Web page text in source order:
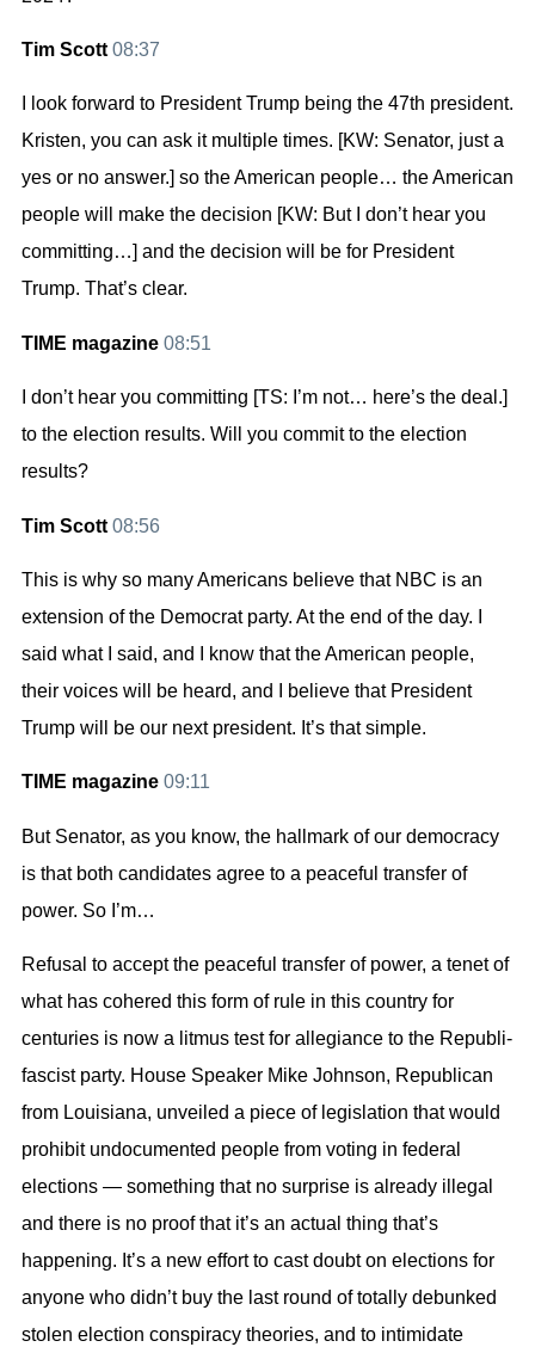
Tim Scott 08:37
I look forward to President Trump being the 47th president.
Kristen, you can ask it multiple times. [KW: Senator, just a
yes or no answer.] so the American people… the American
people will make the decision [KW: But I don’t hear you
committing…] and the decision will be for President
Trump. That’s clear.
TIME magazine 08:51
I don’t hear you committing [TS: I’m not… here’s the deal.]
to the election results. Will you commit to the election
results?
Tim Scott 08:56
This is why so many Americans believe that NBC is an
extension of the Democrat party. At the end of the day. I
said what I said, and I know that the American people,
their voices will be heard, and I believe that President
Trump will be our next president. It’s that simple.
TIME magazine 09:11
But Senator, as you know, the hallmark of our democracy
is that both candidates agree to a peaceful transfer of
power. So I’m…
Refusal to accept the peaceful transfer of power, a tenet of
what has cohered this form of rule in this country for
centuries is now a litmus test for allegiance to the Republi-
fascist party. House Speaker Mike Johnson, Republican
from Louisiana, unveiled a piece of legislation that would
prohibit undocumented people from voting in federal
elections — something that no surprise is already illegal
and there is no proof that it’s an actual thing that’s
happening. It’s a new effort to cast doubt on elections for
anyone who didn’t buy the last round of totally debunked
stolen election conspiracy theories, and to intimidate